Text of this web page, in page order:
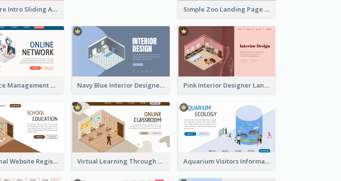
Healthcare Intro Sliding Application Page Simple Zoo Landing Page For More Details
Work Place Management Workshop Landing Page Navy Blue Interior Designer Website With Isometric Diagram Pink Interior Designer Landing Page With Isometric Graphics
Educational Website Registration With Isometric Diagram Virtual Learning Through Classroom With Isometric Diagram Aquarium Visitors Information Website With Isometric Graphics